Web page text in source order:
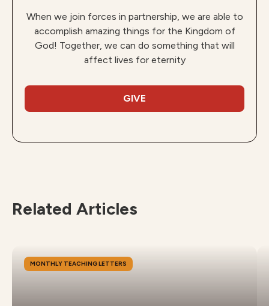
When we join forces in partnership, we are able to
accomplish amazing things for the Kingdom of
God! Together, we can do something that will
affect lives for eternity
GIVE
Related Articles
MONTHLY TEACHING LETTERS